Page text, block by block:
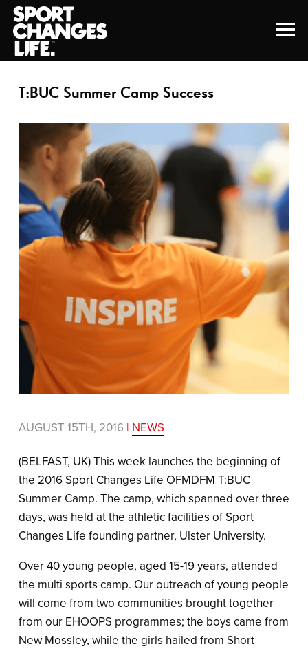
T:BUC Summer Camp Success
AUGUST 15TH, 2016 | NEWS
(BELFAST, UK) This week launches the beginning of
the 2016 Sport Changes Life OFMDFM T:BUC
Summer Camp. The camp, which spanned over three
days, was held at the athletic facilities of Sport
Changes Life founding partner, Ulster University.
Over 40 young people, aged 15-19 years, attended
the multi sports camp. Our outreach of young people
will come from two communities brought together
from our EHOOPS programmes; the boys came from
New Mossley, while the girls hailed from Short